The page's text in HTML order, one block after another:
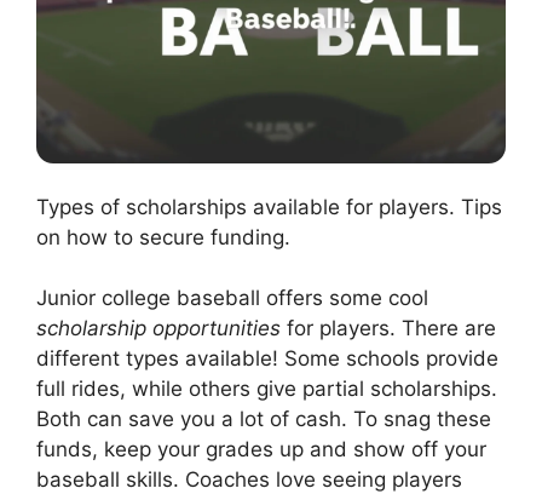
Types of scholarships available for players. Tips
on how to secure funding.
Junior college baseball offers some cool
scholarship opportunities for players. There are
different types available! Some schools provide
full rides, while others give partial scholarships.
Both can save you a lot of cash. To snag these
funds, keep your grades up and show off your
baseball skills. Coaches love seeing players